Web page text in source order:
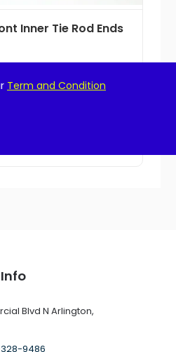
Inner Tie Rod Ends
Blvd N Arlington,
9486
Term and Condition